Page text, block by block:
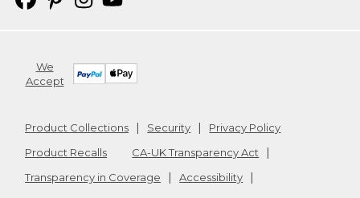
We
Accept
Product Collections Security
Privacy Policy
Product Recalls
CA-UK Transparency Act
Transparency in Coverage
Accessibility